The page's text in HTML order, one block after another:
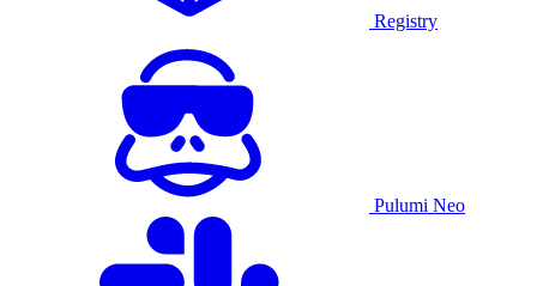
Registry
Pulumi Neo